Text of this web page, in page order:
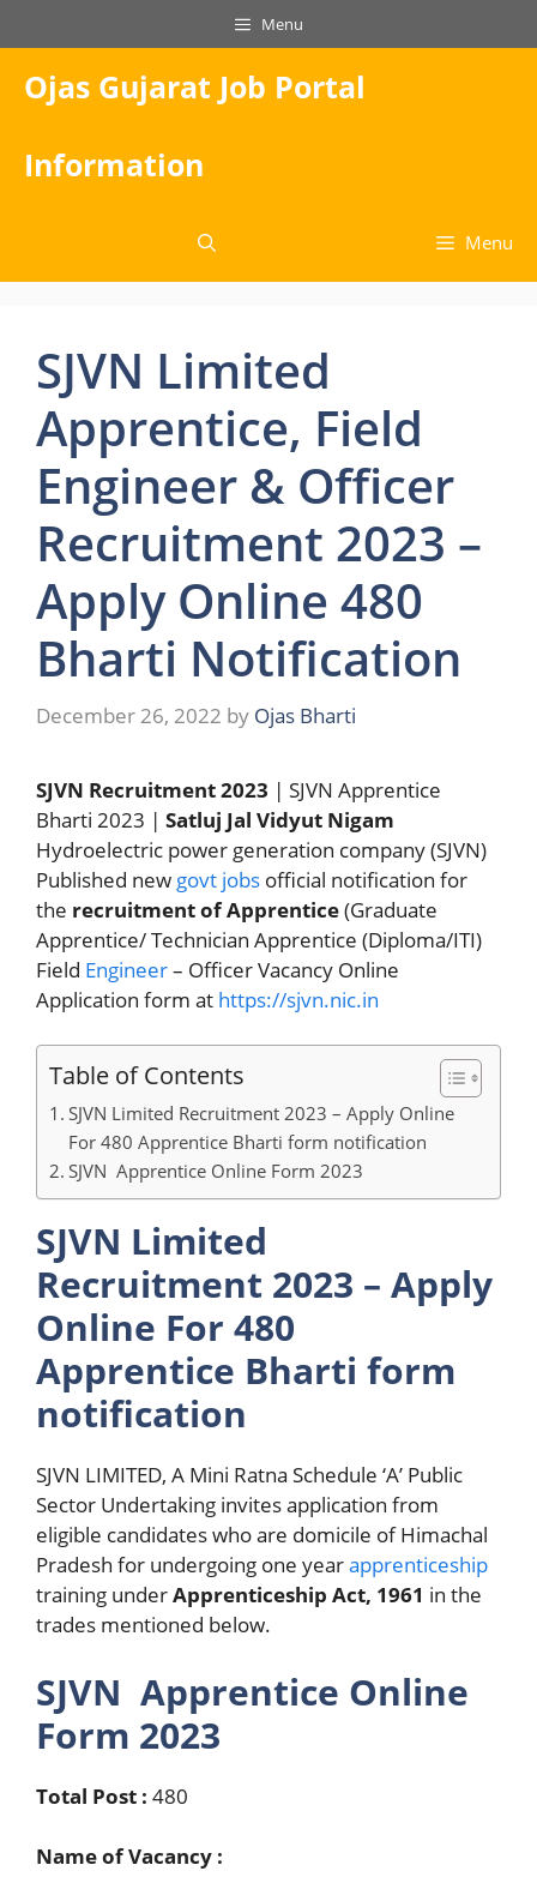
to
content
Menu
Ojas Gujarat Job Portal
Information
Menu
SJVN Limited
Apprentice, Field
Engineer & Officer
Recruitment 2023 –
Apply Online 480
Bharti Notification
December 26, 2022 by Ojas Bharti
SJVN Recruitment 2023 | SJVN Apprentice
Bharti 2023 | Satluj Jal Vidyut Nigam
Hydroelectric power generation company (SJVN)
Published new govt jobs official notification for
the recruitment of Apprentice(Graduate
Apprentice/ Technician Apprentice (Diploma/ITI)
Field Engineer– Officer Vacancy Online
Application form at https://sjvn.nic.in
Table of Contents
SJVN Limited Recruitment 2023 – Apply Online
For 480 Apprentice Bharti form notification
SJVN Apprentice Online Form 2023
SJVN Limited
Recruitment 2023 – Apply
Online For 480
Apprentice Bharti form
notification
SJVN LIMITED, A Mini Ratna Schedule ‘A’ Public
Sector Undertaking invites application from
eligible candidates who are domicile of Himachal
Pradesh for undergoing one yearapprenticeship
training underApprenticeship Act, 1961 in the
trades mentioned below.
SJVN Apprentice Online
Form 2023
Total Post : 480
Name of Vacancy :